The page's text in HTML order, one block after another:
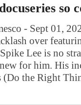
so
- Sept 01,
over
Lee is no
for him. His
(Do the Right